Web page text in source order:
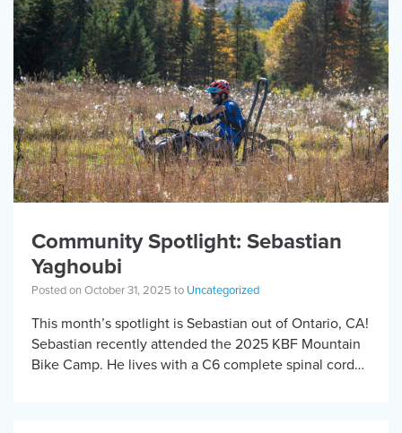
Community Spotlight: Sebastian
Yaghoubi
Posted on October 31, 2025 to Uncategorized
This month’s spotlight is Sebastian out of Ontario, CA!
Sebastian recently attended the 2025 KBF Mountain
Bike Camp. He lives with a C6 complete spinal cord